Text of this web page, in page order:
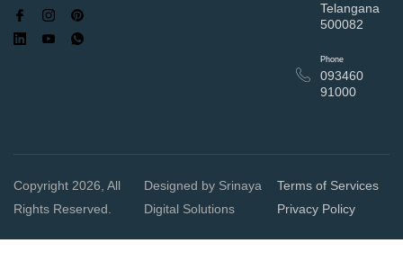
Telangana
500082
Phone
093460
91000
Copyright 2026, All
Rights Reserved.
Designed by Srinaya
Digital Solutions
Terms of Services
Privacy Policy